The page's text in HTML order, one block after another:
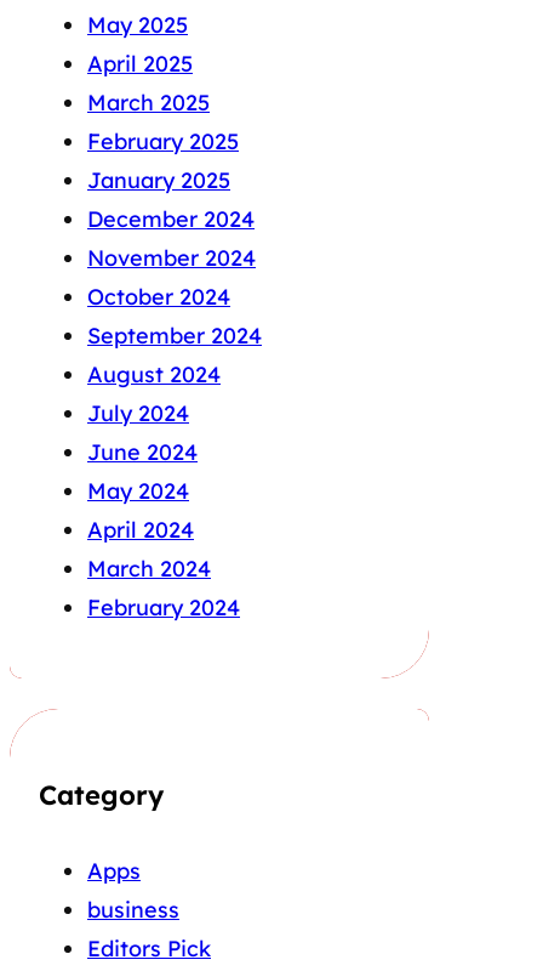
May 2025
April 2025
March 2025
February 2025
January 2025
December 2024
November 2024
October 2024
September 2024
August 2024
July 2024
June 2024
May 2024
April 2024
March 2024
February 2024
Category
Apps
business
Editors Pick